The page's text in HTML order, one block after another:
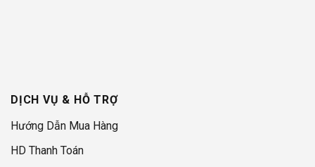
DỊCH VỤ & HỖ TRỢ
Hướng Dẫn Mua Hàng
HD Thanh Toán